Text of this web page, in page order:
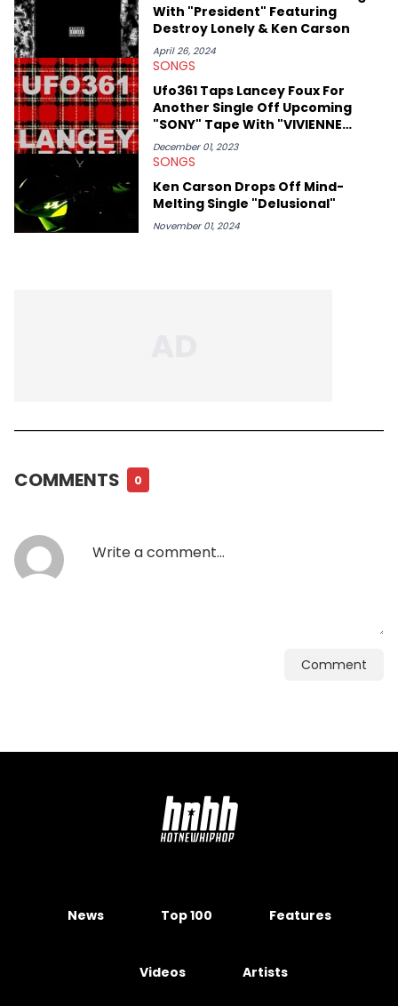
passion for releases trumps that ever so slightly. Having the
chance to express his excitement indirectly about what he
thinks our readers should be checking out/revisiting grows his
passion for writing that much more.
With "President" Featuring
Destroy Lonely & Ken Carson
April 26, 2024
SONGS
Ufo361 Taps Lancey Foux For
Another Single Off Upcoming
"SONY" Tape With "VIVIENNE
WESTWOOD"
December 01, 2023
SONGS
Ken Carson Drops Off Mind-
Melting Single "Delusional"
November 01, 2024
COMMENTS 0
Comment
News Top 100 Features
Videos Artists